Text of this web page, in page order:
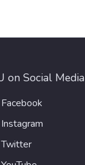
on Social Media
Twitter